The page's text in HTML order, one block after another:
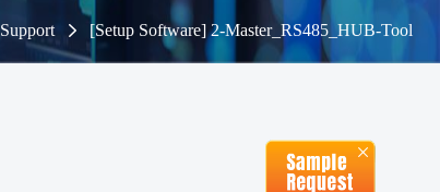
Support [Setup Software] 2-Master_RS485_HUB-Tool